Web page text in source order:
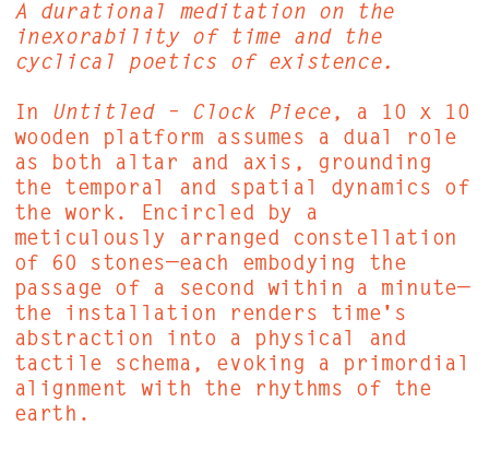
A durational meditation on the
inexorability of time and the
cyclical poetics of existence.
In Untitled – Clock Piece, a 10 x 10
wooden platform assumes a dual role
as both altar and axis, grounding
the temporal and spatial dynamics of
the work. Encircled by a
meticulously arranged constellation
of 60 stones—each embodying the
passage of a second within a minute—
the installation renders time's
abstraction into a physical and
tactile schema, evoking a primordial
alignment with the rhythms of the
earth.